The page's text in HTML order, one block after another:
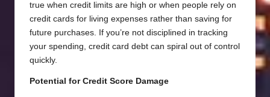
true when credit limits are high or when people rely on
credit cards for living expenses rather than saving for
future purchases. If you’re not disciplined in tracking
your spending, credit card debt can spiral out of control
quickly.
Potential for Credit Score Damage